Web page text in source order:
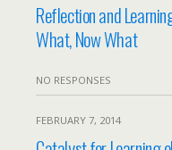
Reflection and
What, Now What
NO RESPONSES
FEBRUARY 7, 2014